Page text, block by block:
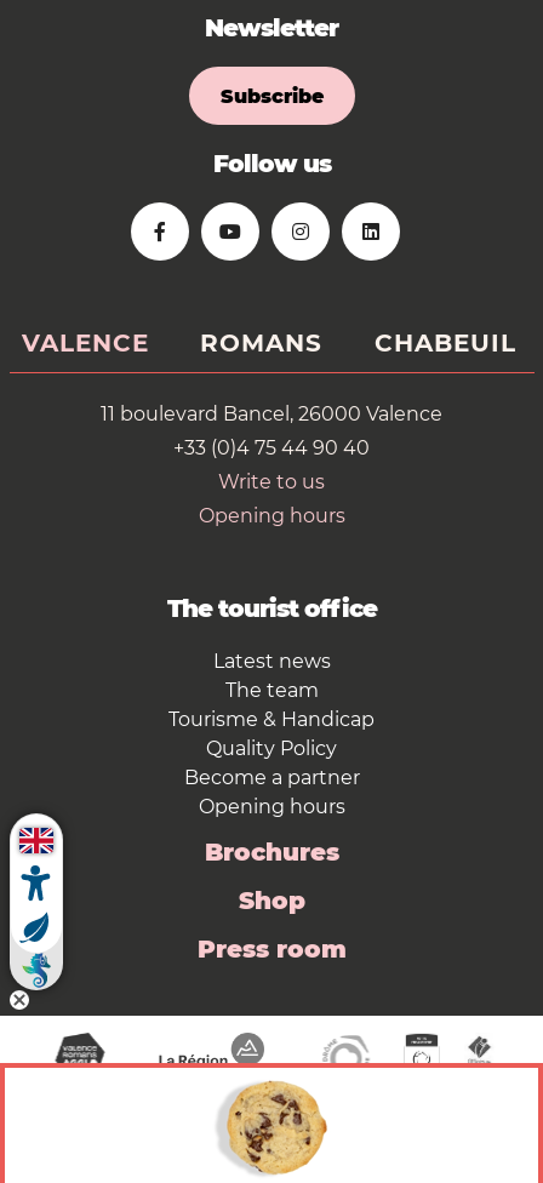
Newsletter
Subscribe
Follow us
VALENCE ROMANS CHABEUIL
11 boulevard Bancel, 26000 Valence
+33 (0)4 75 44 90 40
Write to us
Opening hours
The tourist office
Latest news
The team
Tourisme & Handicap
Quality Policy
Become a partner
Opening hours
Brochures
Shop
Press room